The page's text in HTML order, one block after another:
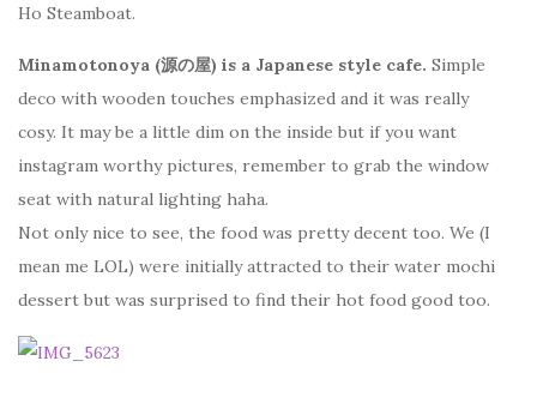
Ho Steamboat.
Minamotonoya (源の屋) is a Japanese style cafe. Simple
deco with wooden touches emphasized and it was really
cosy. It may be a little dim on the inside but if you want
instagram worthy pictures, remember to grab the window
seat with natural lighting haha.
Not only nice to see, the food was pretty decent too. We (I
mean me LOL) were initially attracted to their water mochi
dessert but was surprised to find their hot food good too.